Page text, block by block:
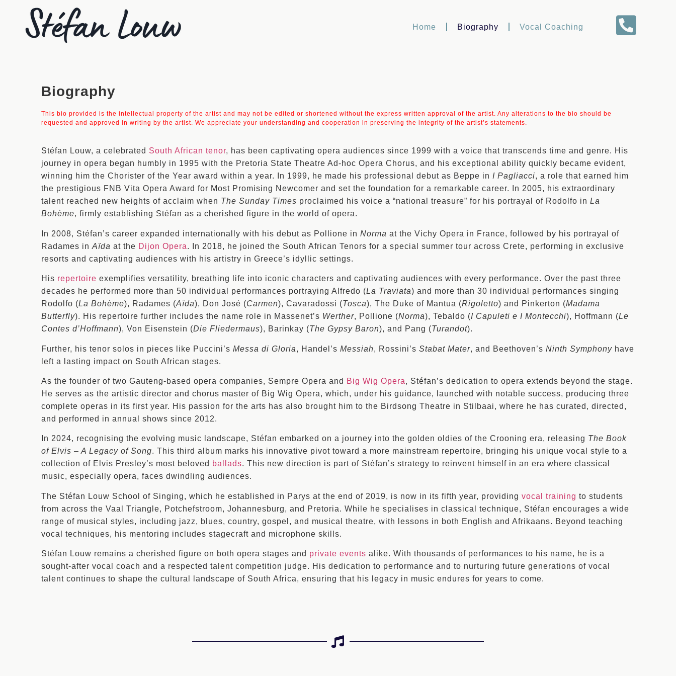
Home Biography Vocal Coaching
Biography
This bio provided is the intellectual property of the artist and may not be edited or shortened without the express written approval of the artist. Any alterations to the bio should be
requested and approved in writing by the artist. We appreciate your understanding and cooperation in preserving the integrity of the artist’s statements.
Stéfan Louw, a celebrated South African tenor, has been captivating opera audiences since 1999 with a voice that transcends time and genre. His
journey in opera began humbly in 1995 with the Pretoria State Theatre Ad-hoc Opera Chorus, and his exceptional ability quickly became evident,
winning him the Chorister of the Year award within a year. In 1999, he made his professional debut as Beppe in I Pagliacci, a role that earned him
the prestigious FNB Vita Opera Award for Most Promising Newcomer and set the foundation for a remarkable career. In 2005, his extraordinary
talent reached new heights of acclaim when The Sunday Times proclaimed his voice a “national treasure” for his portrayal of Rodolfo in La
Bohème, firmly establishing Stéfan as a cherished figure in the world of opera.
In 2008, Stéfan’s career expanded internationally with his debut as Pollione in Norma at the Vichy Opera in France, followed by his portrayal of
Radames in Aïda at the Dijon Opera. In 2018, he joined the South African Tenors for a special summer tour across Crete, performing in exclusive
resorts and captivating audiences with his artistry in Greece’s idyllic settings.
His repertoire exemplifies versatility, breathing life into iconic characters and captivating audiences with every performance. Over the past three
decades he performed more than 50 individual performances portraying Alfredo (La Traviata) and more than 30 individual performances singing
Rodolfo (La Bohème), Radames (Aïda), Don José (Carmen), Cavaradossi (Tosca), The Duke of Mantua (Rigoletto) and Pinkerton (Madama
Butterfly). His repertoire further includes the name role in Massenet’s Werther, Pollione (Norma), Tebaldo (I Capuleti e I Montecchi), Hoffmann (Le
Contes d’Hoffmann), Von Eisenstein (Die Fliedermaus), Barinkay (The Gypsy Baron), and Pang (Turandot).
Further, his tenor solos in pieces like Puccini’s Messa di Gloria, Handel’s Messiah, Rossini’s Stabat Mater, and Beethoven’s Ninth Symphony have
left a lasting impact on South African stages.
As the founder of two Gauteng-based opera companies, Sempre Opera and Big Wig Opera, Stéfan’s dedication to opera extends beyond the stage.
He serves as the artistic director and chorus master of Big Wig Opera, which, under his guidance, launched with notable success, producing three
complete operas in its first year. His passion for the arts has also brought him to the Birdsong Theatre in Stilbaai, where he has curated, directed,
and performed in annual shows since 2012.
In 2024, recognising the evolving music landscape, Stéfan embarked on a journey into the golden oldies of the Crooning era, releasing The Book
of Elvis – A Legacy of Song. This third album marks his innovative pivot toward a more mainstream repertoire, bringing his unique vocal style to a
collection of Elvis Presley’s most beloved ballads. This new direction is part of Stéfan’s strategy to reinvent himself in an era where classical
music, especially opera, faces dwindling audiences.
The Stéfan Louw School of Singing, which he established in Parys at the end of 2019, is now in its fifth year, providing vocal training to students
from across the Vaal Triangle, Potchefstroom, Johannesburg, and Pretoria. While he specialises in classical technique, Stéfan encourages a wide
range of musical styles, including jazz, blues, country, gospel, and musical theatre, with lessons in both English and Afrikaans. Beyond teaching
vocal techniques, his mentoring includes stagecraft and microphone skills.
Stéfan Louw remains a cherished figure on both opera stages and private events alike. With thousands of performances to his name, he is a
sought-after vocal coach and a respected talent competition judge. His dedication to performance and to nurturing future generations of vocal
talent continues to shape the cultural landscape of South Africa, ensuring that his legacy in music endures for years to come.